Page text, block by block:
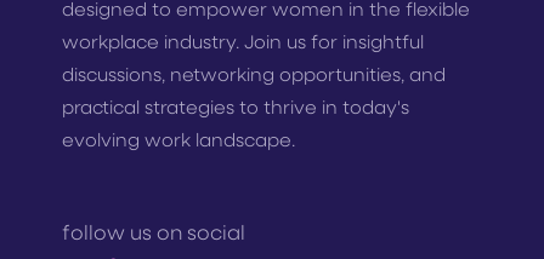
designed to empower women in the flexible
workplace industry. Join us for insightful
discussions, networking opportunities, and
practical strategies to thrive in today's
evolving work landscape.
follow us on social